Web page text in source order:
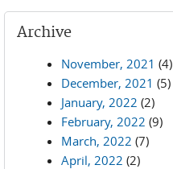
Archive
November, 2021 (4)
December, 2021 (5)
January, 2022 (2)
February, 2022 (9)
March, 2022 (7)
April, 2022 (2)